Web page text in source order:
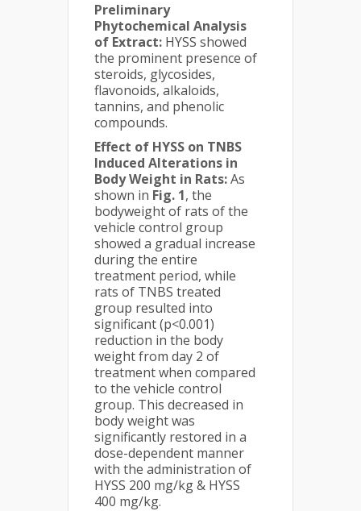
Preliminary
Phytochemical Analysis
of Extract: HYSS showed
the prominent presence of
steroids, glycosides,
flavonoids, alkaloids,
tannins, and phenolic
compounds.
Effect of HYSS on TNBS
Induced Alterations in
Body Weight in Rats:As
shown in Fig. 1, the
bodyweight of rats of the
vehicle control group
showed a gradual increase
during the entire
treatment period, while
rats of TNBS treated
group resulted into
significant (p<0.001)
reduction in the body
weight from day 2 of
treatment when compared
to the vehicle control
group. This decreased in
body weight was
significantly restored in a
dose-dependent manner
with the administration of
HYSS 200 mg/kg & HYSS
400 mg/kg.